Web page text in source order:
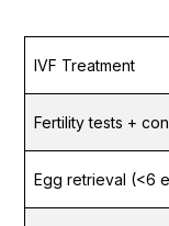
IVF Treatment
Fertility tests +
Egg retrieval (<6